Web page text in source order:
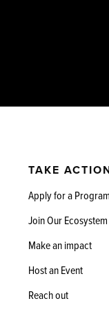
TAKE
Apply for a Program
Join Our Ecosystem
Make an impact
Host an Event
Reach out